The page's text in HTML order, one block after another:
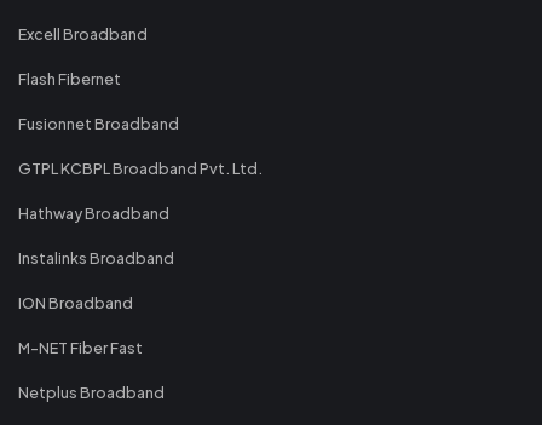
Excell Broadband
Flash Fibernet
Fusionnet Broadband
GTPL KCBPL Broadband Pvt. Ltd.
Hathway Broadband
Instalinks Broadband
ION Broadband
M-NET Fiber Fast
Netplus Broadband